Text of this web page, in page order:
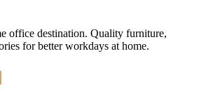
office destination. Quality furniture,
for better workdays at home.